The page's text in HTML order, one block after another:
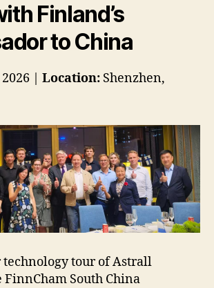
Finland’s
to China
| Location: Shenzhen,
tour of Astrall
FinnCham South China